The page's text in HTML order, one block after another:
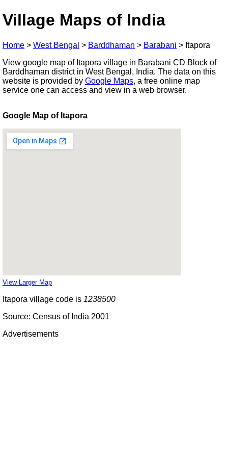
Village Maps of India
Home > West Bengal > Barddhaman > Barabani > Itapora
View google map of Itapora village in Barabani CD Block of
Barddhaman district in West Bengal, India. The data on this
website is provided by Google Maps, a free online map
service one can access and view in a web browser.
Google Map of Itapora
View Larger Map
Itapora village code is 1238500
Source: Census of India 2001
Advertisements